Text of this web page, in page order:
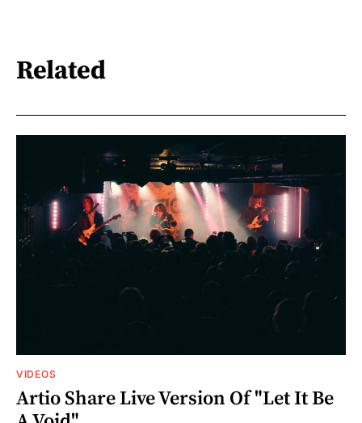
Related
VIDEOS
Artio Share Live Version Of "Let It Be